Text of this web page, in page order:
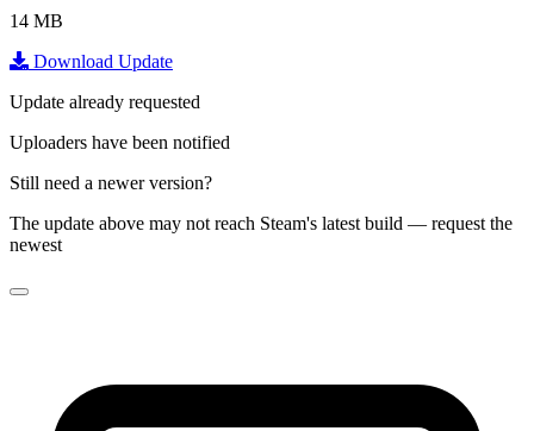
14 MB
Download Update
Update already requested
Uploaders have been notified
Still need a newer version?
The update above may not reach Steam's latest build — request the
newest